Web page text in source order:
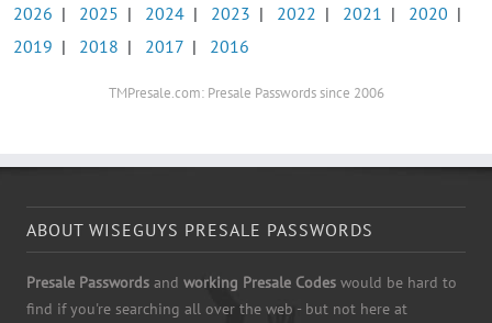
2026 | 2025 | 2024 | 2023 | 2022 | 2021 | 2020 |
2019 | 2018 | 2017 | 2016
TMPresale.com: Presale Passwords since 2006
ABOUT WISEGUYS PRESALE PASSWORDS
Presale Passwords and working Presale Codes would be hard to
find if you're searching all over the web - but not here at